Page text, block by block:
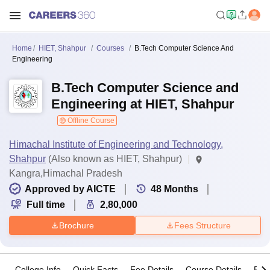
Home HIET, Shahpur Courses
B.Tech Computer Science And
Engineering
B.Tech Computer Science and
Engineering at HIET, Shahpur
Offline Course
Himachal Institute of Engineering and Technology,
Shahpur (Also known as HIET, Shahpur)
Kangra,Himachal Pradesh
Approved by AICTE
48 Months
Full time
2,80,000
Brochure Fees Structure